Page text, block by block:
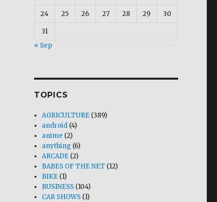
24 25 26 27 28 29 30
31
« Sep
TOPICS
AGRICULTURE (389)
android (4)
anime (2)
anything (6)
ARCADE (2)
BABES OF THE NET (12)
BIKE (1)
BUSINESS (104)
CAR SHOWS (1)